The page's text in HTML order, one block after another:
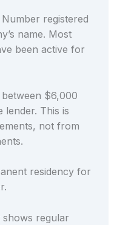
registered
name. Most
been active for
$6,000
lender. This is
not from
residency for
regular